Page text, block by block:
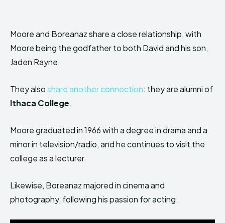
Moore and Boreanaz share a close relationship, with
Moore being the godfather to both David and his son,
Jaden Rayne.
They alsoshare another connection: they are alumni of
Ithaca College.
Moore graduated in 1966 with a degree in drama and a
minor in television/radio, and he continues to visit the
college as a lecturer.
Likewise, Boreanaz majored in cinema and
photography, following his passion for acting.